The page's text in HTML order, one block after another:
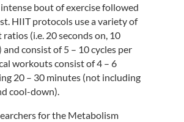
bout of exercise followed
HIIT protocols use a variety of
(i.e. 20 seconds on, 10
and consist of 5 – 10 cycles per
workouts consist of 4 – 6
20 – 30 minutes (not including
cool-down).
for the Metabolism